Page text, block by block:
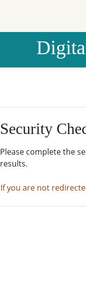
Security
Please complete the
results.
If you are not